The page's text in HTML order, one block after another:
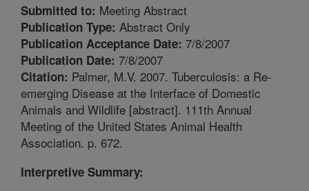
Submitted to: Meeting Abstract
Publication Type: Abstract Only
Publication Acceptance Date: 7/8/2007
Publication Date: 7/8/2007
Citation: Palmer, M.V. 2007. Tuberculosis: a Re-
emerging Disease at the Interface of Domestic
Animals and Wildlife [abstract]. 111th Annual
Meeting of the United States Animal Health
Association. p. 672.
Interpretive Summary: